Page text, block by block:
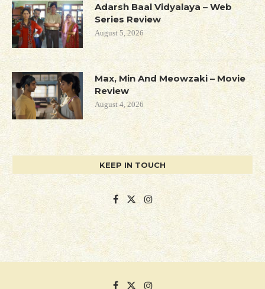
Adarsh Baal Vidyalaya – Web
Series Review
August 5, 2026
Max, Min And Meowzaki – Movie
Review
August 4, 2026
KEEP IN TOUCH